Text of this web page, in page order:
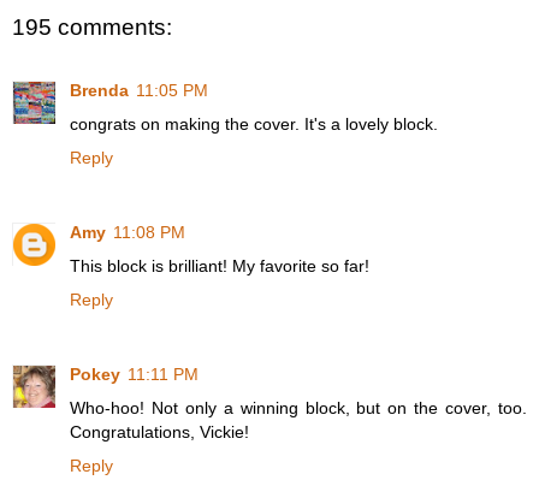
195 comments:
Brenda 11:05 PM
congrats on making the cover. It's a lovely block.
Reply
Amy 11:08 PM
This block is brilliant! My favorite so far!
Reply
Pokey 11:11 PM
Who-hoo! Not only a winning block, but on the cover, too.
Congratulations, Vickie!
Reply